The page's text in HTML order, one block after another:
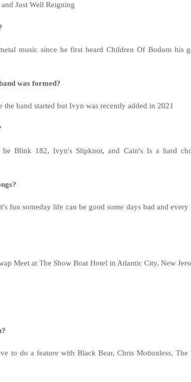
Just Well Reigning
music since he first heard Children Of Bodom his
was formed?
band started but Ivyn was recently added in 2021
Blink 182, Ivyn's Slipknot, and Cain's Is a hard
fun someday life can be good some days bad and every
Meet at The Show Boat Hotel in Atlantic City, New
to do a feature with Black Bear, Chris Motionless, The